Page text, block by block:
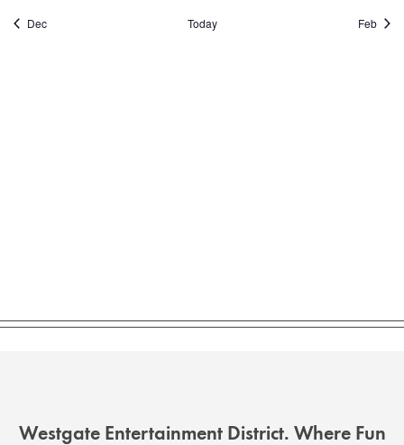
Dec Today Feb
Westgate Entertainment District. Where Fun